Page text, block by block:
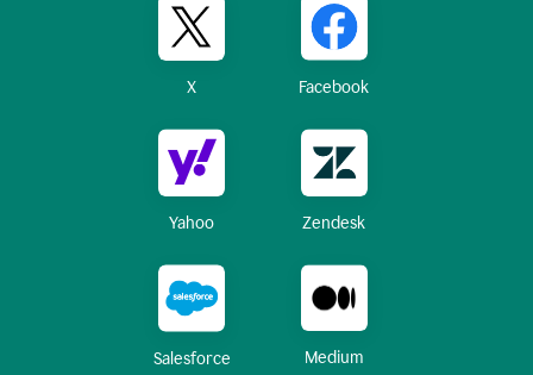
X Facebook
Yahoo Zendesk
Salesforce Medium